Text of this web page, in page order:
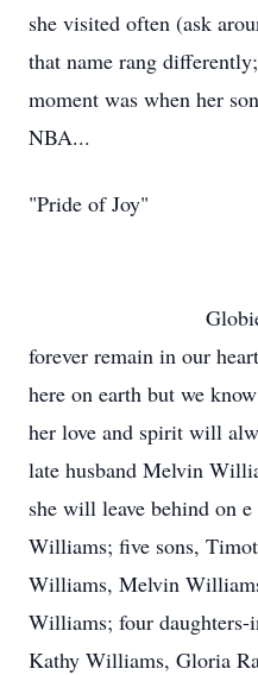
she visited often (ask
that name rang
moment was when her
NBA...
"Pride
Globie will be
forever remain in our
here on earth but we
her love and spirit will
late husband Melvin
she will leave behind on
Williams; five sons,
Williams, Melvin
Williams; four
Kathy Williams, Gloria